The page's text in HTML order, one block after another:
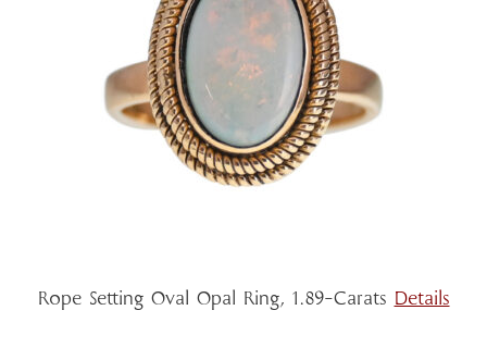
Rope Setting Oval Opal Ring, 1.89-Carats Details